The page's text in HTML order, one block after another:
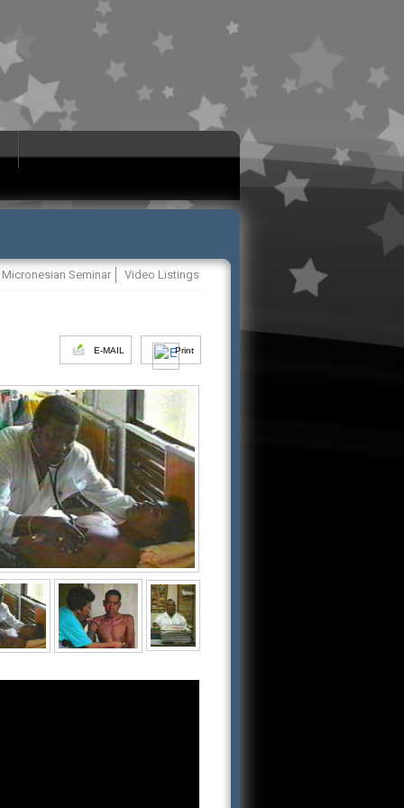
Micronesian Seminar Video Listings
E-MAIL Print